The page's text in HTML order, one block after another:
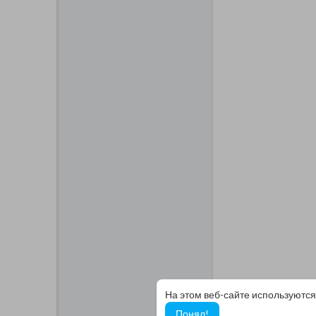
На этом веб-сайте
Понял!